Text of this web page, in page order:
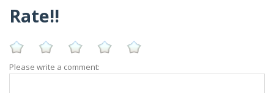
Rate!!
Please write a comment: